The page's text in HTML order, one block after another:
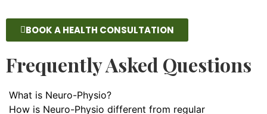
BOOK A HEALTH CONSULTATION
Frequently Asked Questions
What is Neuro-Physio?
How is Neuro-Physio different from regular